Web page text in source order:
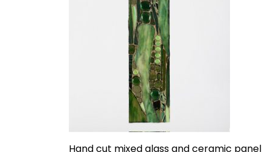
Hand cut mixed glass and ceramic panel